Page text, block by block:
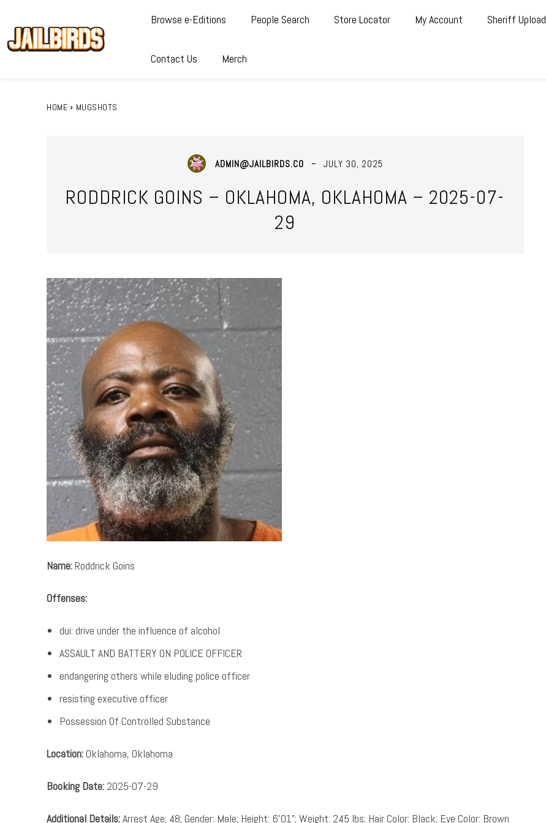
Browse e-Editions People Search Store Locator My Account Sheriff Upload
Contact Us Merch
HOME MUGSHOTS
ADMIN@JAILBIRDS.CO JULY 30, 2025
RODDRICK GOINS – OKLAHOMA, OKLAHOMA – 2025-07-
29
Name:Roddrick Goins
Offenses:
dui: drive under the influence of alcohol
ASSAULT AND BATTERY ON POLICE OFFICER
endangering others while eluding police officer
resisting executive officer
Possession Of Controlled Substance
Location:Oklahoma, Oklahoma
Booking Date: 2025-07-29
Additional Details:Arrest Age: 48; Gender: Male; Height: 6’01”; Weight: 245 lbs; Hair Color: Black; Eye Color: Brown